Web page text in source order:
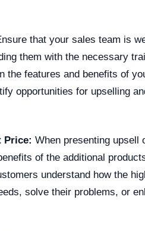
that your sales team is
them with the necessary
the features and benefits of
opportunities for upselling
Price: When presenting upsell
of the additional
understand how the
solve their problems, or